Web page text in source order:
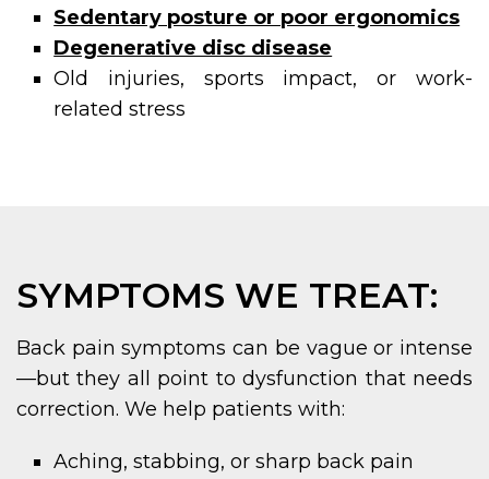
Sedentary posture or poor ergonomics
Degenerative disc disease
Old injuries, sports impact, or work-
related stress
SYMPTOMS WE TREAT:
Back pain symptoms can be vague or intense
—but they all point to dysfunction that needs
correction. We help patients with:
Aching, stabbing, or sharp back pain